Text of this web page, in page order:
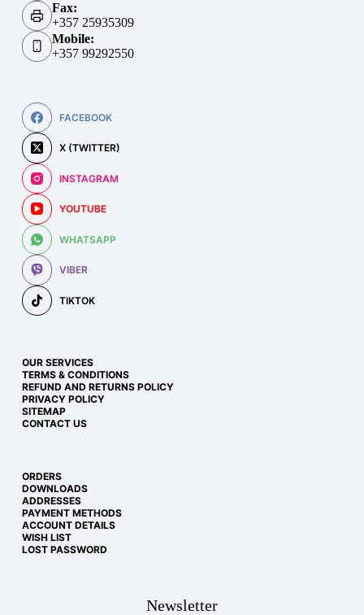
Fax:
+357 25935309
Mobile:
+357 99292550
FACEBOOK
X (TWITTER)
INSTAGRAM
YOUTUBE
WHATSAPP
VIBER
TIKTOK
OUR SERVICES
TERMS & CONDITIONS
REFUND AND RETURNS POLICY
PRIVACY POLICY
SITEMAP
CONTACT US
ORDERS
DOWNLOADS
ADDRESSES
PAYMENT METHODS
ACCOUNT DETAILS
WISH LIST
LOST PASSWORD
Newsletter